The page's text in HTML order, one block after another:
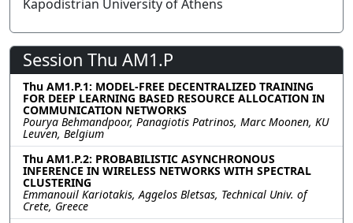
Kapodistrian University of Athens
Session Thu AM1.P
Thu AM1.P.1: MODEL-FREE DECENTRALIZED TRAINING
FOR DEEP LEARNING BASED RESOURCE ALLOCATION IN
COMMUNICATION NETWORKS
Pourya Behmandpoor, Panagiotis Patrinos, Marc Moonen, KU
Leuven, Belgium
Thu AM1.P.2: PROBABILISTIC ASYNCHRONOUS
INFERENCE IN WIRELESS NETWORKS WITH SPECTRAL
CLUSTERING
Emmanouil Kariotakis, Aggelos Bletsas, Technical Univ. of
Crete, Greece